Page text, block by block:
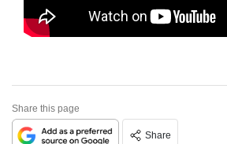
Share this page
Share